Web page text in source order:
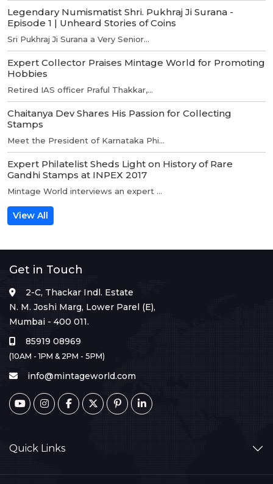
Legendary Numismatist Shri. Pukhraj Ji Surana -
Episode 1 | Unheard Stories of Coins
Sri Pukhraj Ji Surana a Very Senior...
Expert Collector Praises Mintage World for Promoting
Hobbies
Retired IAS officer Praful Thakkar,...
Chaitanya Dev Shares His Passion for Collecting
Stamps
Meet the President of Karnataka Phi...
Expert Philatelist Sheds Light on History of Rare
Gandhi Stamps at INPEX 2017
Mintage World interviews an expert ...
View All
Get in Touch
2-C, Thackar Indl. Estate
N. M. Joshi Marg, Lower Parel (E),
Mumbai - 400 011.
85919 08969
(10AM - 1PM & 2PM - 5PM)
info@mintageworld.com
Quick Links